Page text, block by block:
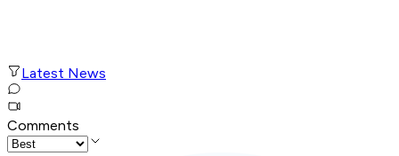
Latest News
Comments